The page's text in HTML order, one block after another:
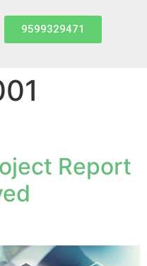
9599329471
Report